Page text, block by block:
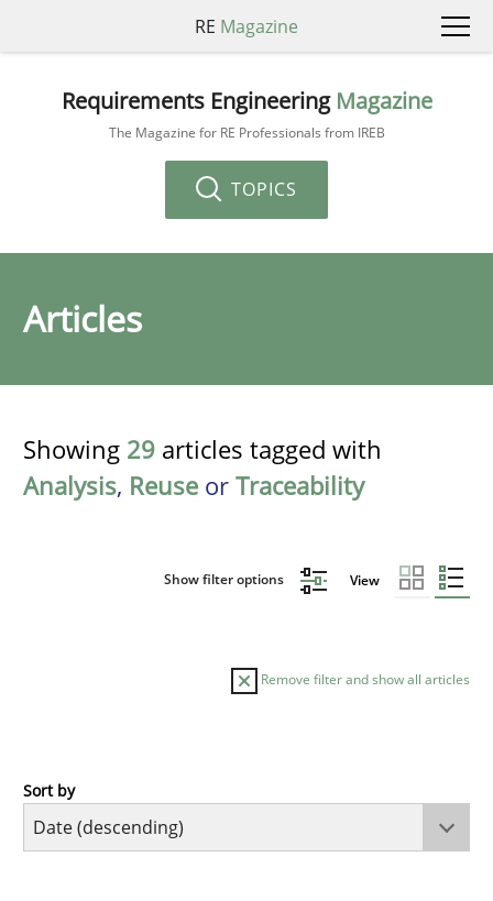
RE Magazine
Requirements Engineering Magazine
The Magazine for RE Professionals from IREB
TOPICS
Articles
Showing 29 articles tagged with
Analysis, Reuse or Traceability
Show filter options View
Remove filter and show all articles
Methods
Sort by